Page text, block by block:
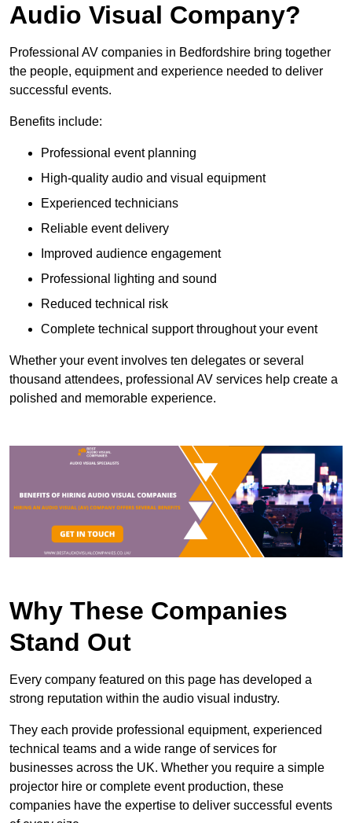
Audio Visual Company?
Professional AV companies in Bedfordshire bring together
the people, equipment and experience needed to deliver
successful events.
Benefits include:
Professional event planning
High-quality audio and visual equipment
Experienced technicians
Reliable event delivery
Improved audience engagement
Professional lighting and sound
Reduced technical risk
Complete technical support throughout your event
Whether your event involves ten delegates or several
thousand attendees, professional AV services help create a
polished and memorable experience.
Why These Companies
Stand Out
Every company featured on this page has developed a
strong reputation within the audio visual industry.
They each provide professional equipment, experienced
technical teams and a wide range of services for
businesses across the UK. Whether you require a simple
projector hire or complete event production, these
companies have the expertise to deliver successful events